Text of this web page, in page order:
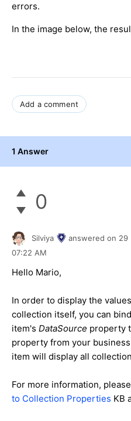
errors.
In the image below, the
Add a comment
1 Answer
0
Silviya answered on 29
07:22 AM
Hello Mario,
In order to display the
collection itself, you can
item's DataSource property
property from your
item will display all
For more information,
to Collection Properties KB